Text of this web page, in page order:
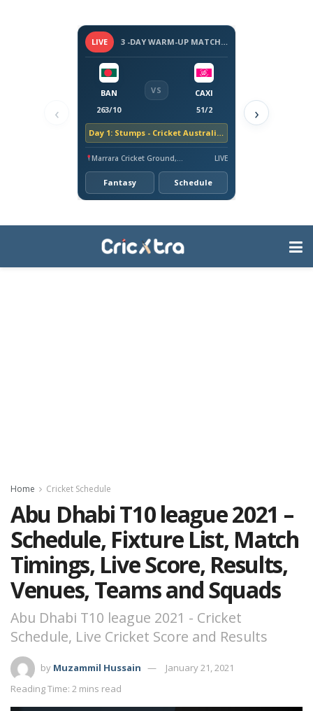
‹
LIVE 3 -DAY WARM-UP MATCH - BANGLADESH TOUR OF AUSTRALIA, 2026
BAN
263/10
VS
CAXI
51/2
Day 1: Stumps - Cricket Australia XI trail by 212 runs
Marrara Cricket Ground, Darwin LIVE
Fantasy Schedule
›
Home Cricket Schedule
Abu Dhabi T10 league 2021 –
Schedule, Fixture List, Match
Timings, Live Score, Results,
Venues, Teams and Squads
Abu Dhabi T10 league 2021 - Cricket
Schedule, Live Cricket Score and Results
by Muzammil Hussain
January 21, 2021
Reading Time: 2 mins read